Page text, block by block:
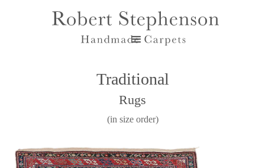
Traditional
Rugs
(in size order)